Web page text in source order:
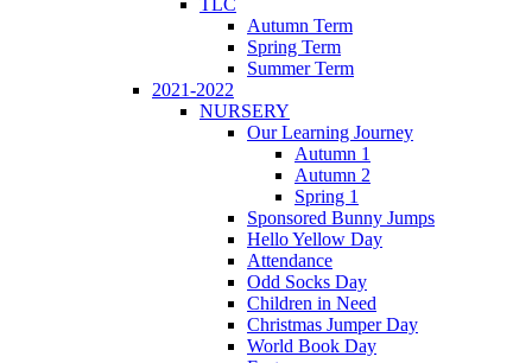
Autumn Term
Spring Term
Summer Term
2021-2022
NURSERY
Our Learning Journey
Autumn 1
Autumn 2
Spring 1
Sponsored Bunny Jumps
Hello Yellow Day
Attendance
Odd Socks Day
Children in Need
Christmas Jumper Day
World Book Day